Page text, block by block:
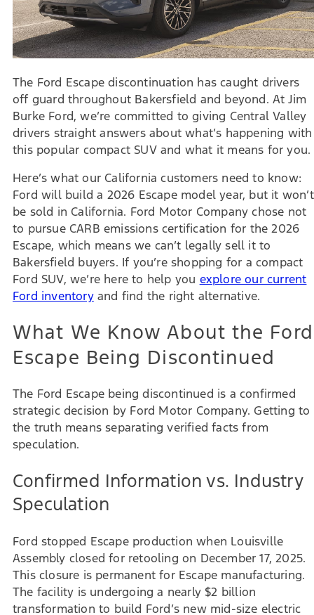
The Ford Escape discontinuation has caught drivers
off guard throughout Bakersfield and beyond. At Jim
Burke Ford, we’re committed to giving Central Valley
drivers straight answers about what’s happening with
this popular compact SUV and what it means for you.
Here’s what our California customers need to know:
Ford will build a 2026 Escape model year, but it won’t
be sold in California. Ford Motor Company chose not
to pursue CARB emissions certification for the 2026
Escape, which means we can’t legally sell it to
Bakersfield buyers. If you’re shopping for a compact
Ford SUV, we’re here to help you explore our current
Ford inventoryand find the right alternative.
What We Know About the Ford
Escape Being Discontinued
The Ford Escape being discontinued is a confirmed
strategic decision by Ford Motor Company. Getting to
the truth means separating verified facts from
speculation.
Confirmed Information vs. Industry
Speculation
Ford stopped Escape production when Louisville
Assembly closed for retooling on December 17, 2025.
This closure is permanent for Escape manufacturing.
The facility is undergoing a nearly $2 billion
transformation to build Ford’s new mid-size electric